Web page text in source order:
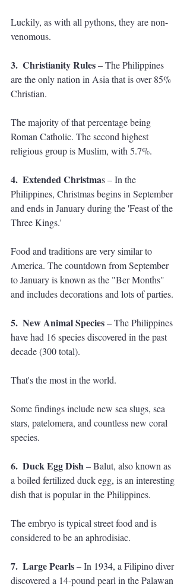
Luckily, as with all pythons, they are non-
venomous.
3.  Christianity Rules – The Philippines
are the only nation in Asia that is over 85%
Christian.
The majority of that percentage being
Roman Catholic. The second highest
religious group is Muslim, with 5.7%.
4.  Extended Christmas – In the
Philippines, Christmas begins in September
and ends in January during the 'Feast of the
Three Kings.'
Food and traditions are very similar to
America. The countdown from September
to January is known as the "Ber Months"
and includes decorations and lots of parties.
5.  New Animal Species – The Philippines
have had 16 species discovered in the past
decade (300 total).
That's the most in the world.
Some findings include new sea slugs, sea
stars, patelomera, and countless new coral
species.
6.  Duck Egg Dish – Balut, also known as
a boiled fertilized duck egg, is an interesting
dish that is popular in the Philippines.
The embryo is typical street food and is
considered to be an aphrodisiac.
7.  Large Pearls – In 1934, a Filipino diver
discovered a 14-pound pearl in the Palawan